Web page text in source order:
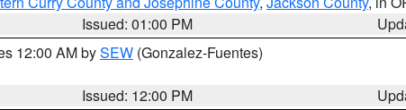
Issued: 01:00 PM
12:00 AM bySEW (Gonzalez-Fuentes)
Issued: 12:00 PM